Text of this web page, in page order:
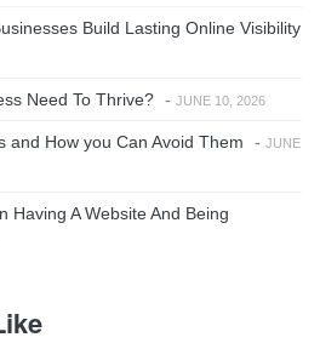
Build Lasting Online Visibility
Need To Thrive? - JUNE 10, 2026
and How you Can Avoid Them - JUNE
Having A Website And Being